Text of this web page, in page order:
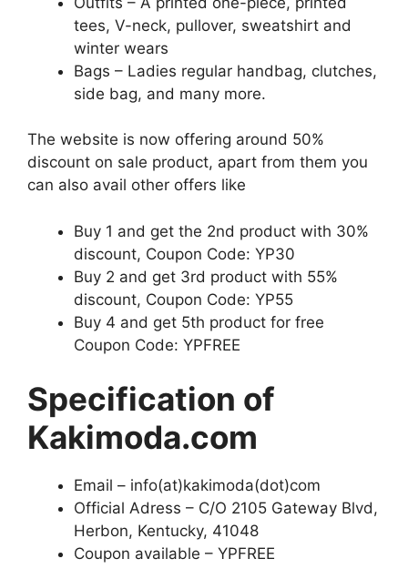
tees, V-neck, pullover, sweatshirt and
winter wears
Bags – Ladies regular handbag, clutches,
side bag, and many more.
The website is now offering around 50%
discount on sale product, apart from them you
can also avail other offers like
Buy 1 and get the 2nd product with 30%
discount, Coupon Code: YP30
Buy 2 and get 3rd product with 55%
discount, Coupon Code: YP55
Buy 4 and get 5th product for free
Coupon Code: YPFREE
Specification of
Kakimoda.com
Email – info(at)kakimoda(dot)com
Official Adress – C/O 2105 Gateway Blvd,
Herbon, Kentucky, 41048
Coupon available – YPFREE